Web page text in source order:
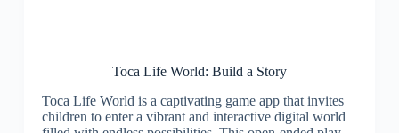
Toca Life World: Build a Story
Toca Life World is a captivating game app that invites
children to enter a vibrant and interactive digital world